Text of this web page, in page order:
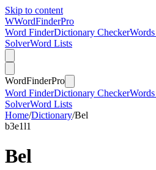
Skip to content
WWordFinderPro
Word FinderDictionary Checker
SolverWord Lists
WordFinderPro
Word FinderDictionary Checker
SolverWord Lists
Home/Dictionary/Bel
b3e1l1
Bel